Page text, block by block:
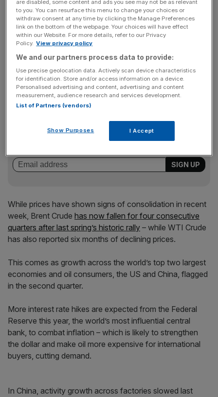
point.
“It very much feels like traders are awaiting more
information on inflation and, by extension, interest rates,
and until we have a better idea of the outlook, it could
remain in this pattern.”
Stay ahead with our three daily briefings delivering all the
key market moves, top business and political stories, and
While prices have shown signs of consolidation in recent
week, Brent Crude has now fallen for four consecutive
quarters after last spring’s historic rally – while WTI Crude
has also reported six months of declining prices.
This comes as growth across the world’s top two largest
economies and oil consumers, the US and China, flagged
in the second quarter.
More interest rate hikes are expected from the Federal
Reserve this year, the world’s most influential central
bank, to combat inflation – which is likely to strengthen
the dollar and make oil more expensive for international
buyers, cutting demand.
In China, activity growth across factories slowed last
are disabled, some content and ads you see may not be as relevant
to you. You can resurface this menu to change your choices or
withdraw consent at any time by clicking the Manage Preferences
link on the bottom of the webpage. Your choices will have effect
within our Website. For more details, refer to our Privacy
Policy. View privacy policy
We and our partners process data to provide:
Use precise geolocation data. Actively scan device characteristics
for identification. Store and/or access information on a device.
Personalised advertising and content, advertising and content
measurement, audience research and services development.
List of Partners (vendors)
Show Purposes I Accept